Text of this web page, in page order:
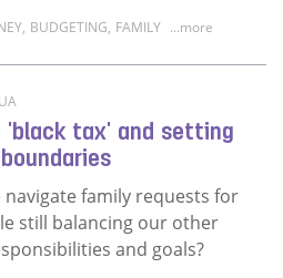
, BUDGETING, FAMILY ...more
'black tax' and setting
navigate family requests for
still balancing our other
and goals?